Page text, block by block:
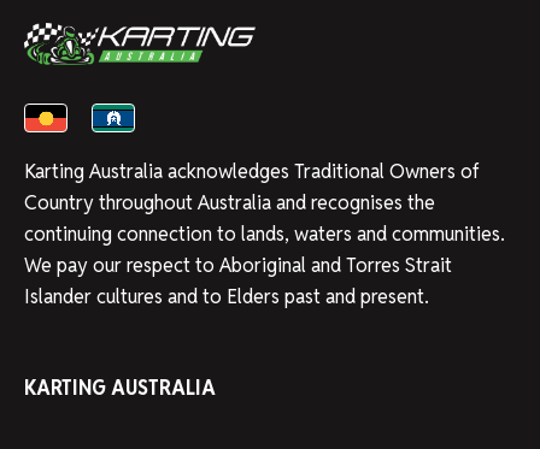
Karting Australia acknowledges Traditional Owners of
Country throughout Australia and recognises the
continuing connection to lands, waters and communities.
We pay our respect to Aboriginal and Torres Strait
Islander cultures and to Elders past and present.
KARTING AUSTRALIA